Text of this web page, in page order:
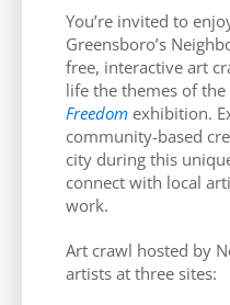
You’re invited to
Greensboro’s
free, interactive art
life the themes of the
Freedom exhibition.
community-based
city during this
connect with local
work.
Art crawl hosted by
artists at three sites: